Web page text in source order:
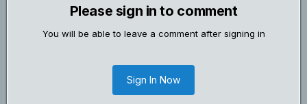
Please sign in to comment
You will be able to leave a comment after signing in
Sign In Now